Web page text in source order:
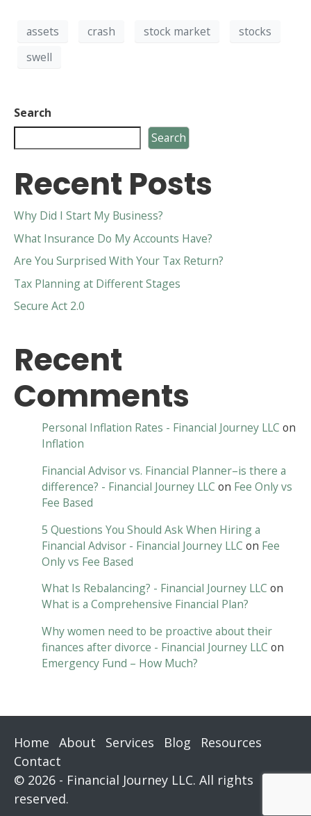
assets crash stock market
stocks
swell
Search
Search
Recent Posts
Why Did I Start My Business?
What Insurance Do My Accounts Have?
Are You Surprised With Your Tax Return?
Tax Planning at Different Stages
Secure Act 2.0
Recent
Comments
Personal Inflation Rates - Financial Journey LLC on
Inflation
Financial Advisor vs. Financial Planner–is there a
difference? - Financial Journey LLC on Fee Only vs
Fee Based
5 Questions You Should Ask When Hiring a
Financial Advisor - Financial Journey LLC on Fee
Only vs Fee Based
What Is Rebalancing? - Financial Journey LLC on
What is a Comprehensive Financial Plan?
Why women need to be proactive about their
finances after divorce - Financial Journey LLC on
Emergency Fund – How Much?
Home About Services Blog
Resources
Contact
© 2026 - Financial Journey LLC. All rights
reserved.